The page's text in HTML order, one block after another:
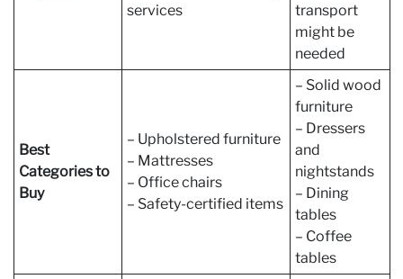
services
transport
might be
needed
Best
Categories to
Buy
– Upholstered furniture
– Mattresses
– Office chairs
– Safety-certified items
– Solid wood
furniture
– Dressers
and
nightstands
– Dining
tables
– Coffee
tables